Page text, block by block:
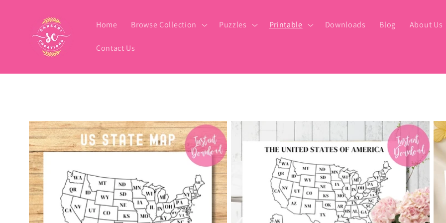
content
Home Browse Collection Puzzles Printable Downloads Blog About Us
Contact Us